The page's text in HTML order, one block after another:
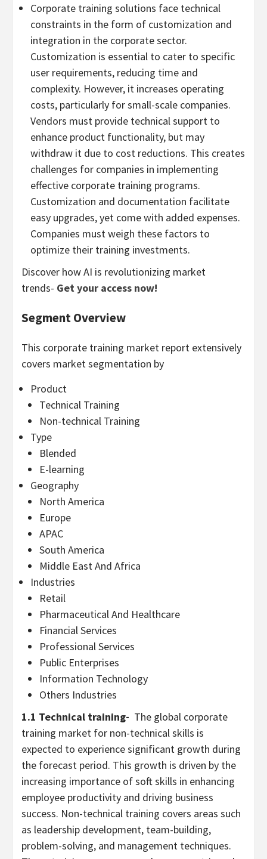
Corporate training solutions face technical
constraints in the form of customization and
integration in the corporate sector.
Customization is essential to cater to specific
user requirements, reducing time and
complexity. However, it increases operating
costs, particularly for small-scale companies.
Vendors must provide technical support to
enhance product functionality, but may
withdraw it due to cost reductions. This creates
challenges for companies in implementing
effective corporate training programs.
Customization and documentation facilitate
easy upgrades, yet come with added expenses.
Companies must weigh these factors to
optimize their training investments.
Discover how AI is revolutionizing market
trends- Get your access now!
Segment Overview
This corporate training market report extensively
covers market segmentation by
Product
Technical Training
Non-technical Training
Type
Blended
E-learning
Geography
North America
Europe
APAC
South America
Middle East And Africa
Industries
Retail
Pharmaceutical And Healthcare
Financial Services
Professional Services
Public Enterprises
Information Technology
Others Industries
1.1 Technical training- The global corporate
training market for non-technical skills is
expected to experience significant growth during
the forecast period. This growth is driven by the
increasing importance of soft skills in enhancing
employee productivity and driving business
success. Non-technical training covers areas such
as leadership development, team-building,
problem-solving, and management techniques.